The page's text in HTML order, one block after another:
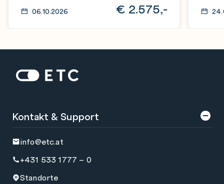
06.10.2026 € 2.575,-
Startseite: ETC
Kontakt & Support
info@etc.at
+431 533 1777 – 0
Standorte